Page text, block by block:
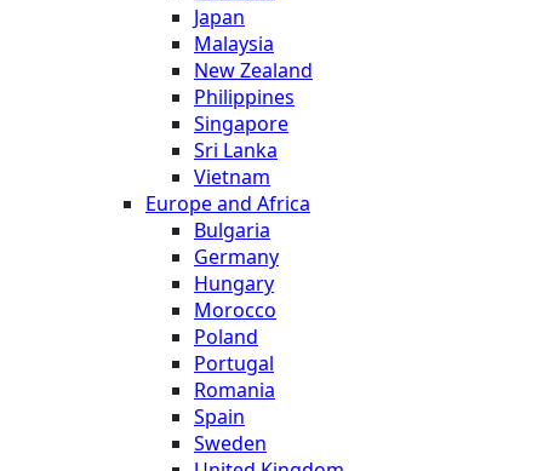
Japan
Malaysia
New Zealand
Philippines
Singapore
Sri Lanka
Vietnam
Europe and Africa
Bulgaria
Germany
Hungary
Morocco
Poland
Portugal
Romania
Spain
Sweden